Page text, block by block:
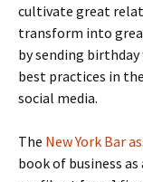
cultivate great
transform into
by sending
best practices in
social media.
The New York Bar
book of business